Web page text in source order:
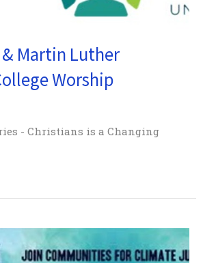
Martin Luther
Worship
- Christians is a Changing